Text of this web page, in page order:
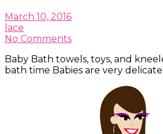
March 10, 2016
lace
No Comments
Baby Bath towels, toys, and
bath time Babies are very